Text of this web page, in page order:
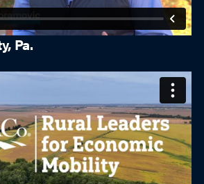
Pa.